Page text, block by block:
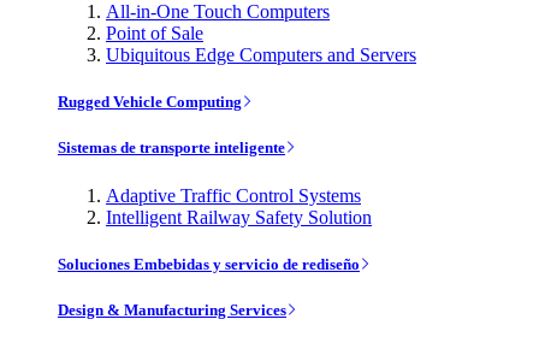
All-in-One Touch Computers
Point of Sale
Ubiquitous Edge Computers and Servers
Rugged Vehicle Computing
Sistemas de transporte inteligente
Adaptive Traffic Control Systems
Intelligent Railway Safety Solution
Soluciones Embebidas y servicio de rediseño
Design & Manufacturing Services